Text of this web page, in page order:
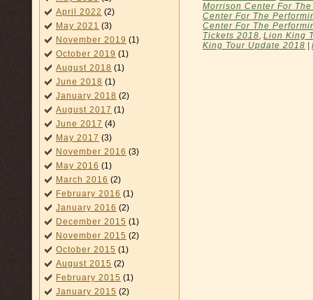
April 2022 (2)
May 2021 (3)
November 2019 (1)
October 2019 (1)
August 2018 (1)
June 2018 (1)
January 2018 (2)
August 2017 (1)
June 2017 (4)
May 2017 (3)
November 2016 (3)
May 2016 (1)
March 2016 (2)
February 2016 (1)
January 2016 (2)
December 2015 (1)
November 2015 (2)
October 2015 (1)
August 2015 (2)
February 2015 (1)
January 2015 (2)
Morrison Center For
Center For The
Center For The
Tickets 2018, Lion King
King Tour Update 2018